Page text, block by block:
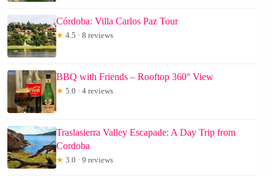
Córdoba: Villa Carlos Paz Tour
★ 4.5 · 8 reviews
BBQ with Friends – Rooftop 360° View
★ 5.0 · 4 reviews
Traslasierra Valley Escapade: A Day Trip from
Cordoba
★ 3.0 · 9 reviews